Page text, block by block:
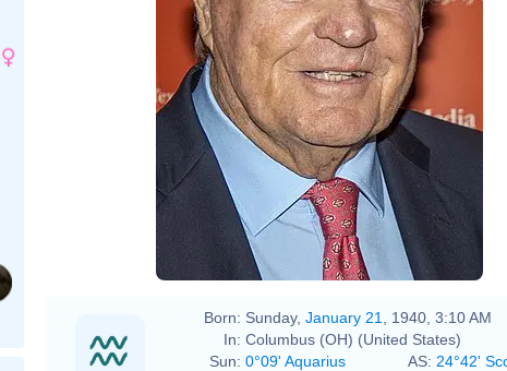
Born: Sunday, January 21
, 1940, 3:10 AM
In: Columbus (OH) (United States)
Sun: 0°09' Aquarius AS: 24°42'